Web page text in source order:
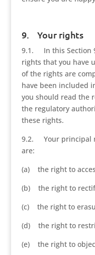
9. Your rights
9.1. In this Section
rights that you have
of the rights are
have been included
you should read the
the regulatory
these rights.
9.2. Your principal
are:
(a) the right to
(b) the right to
(c) the right to
(d) the right to
(e) the right to